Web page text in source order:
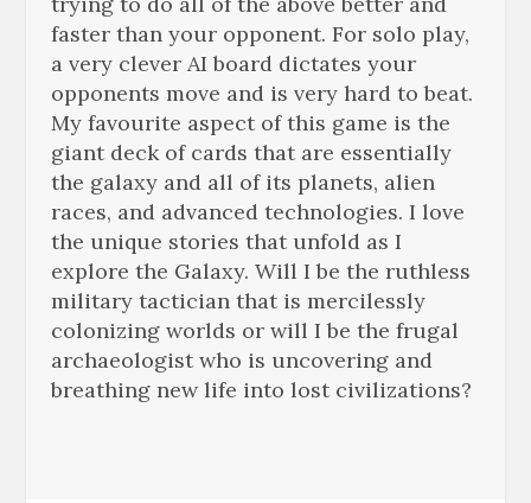
faster than your opponent. For solo play,
a very clever AI board dictates your
opponents move and is very hard to beat.
My favourite aspect of this game is the
giant deck of cards that are essentially
the galaxy and all of its planets, alien
races, and advanced technologies. I love
the unique stories that unfold as I
explore the Galaxy. Will I be the ruthless
military tactician that is mercilessly
colonizing worlds or will I be the frugal
archaeologist who is uncovering and
breathing new life into lost civilizations?